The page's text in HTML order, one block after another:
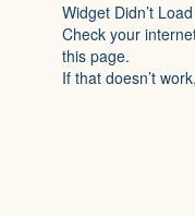
Widget Didn’t Load
Check your
this page.
If that doesn’t